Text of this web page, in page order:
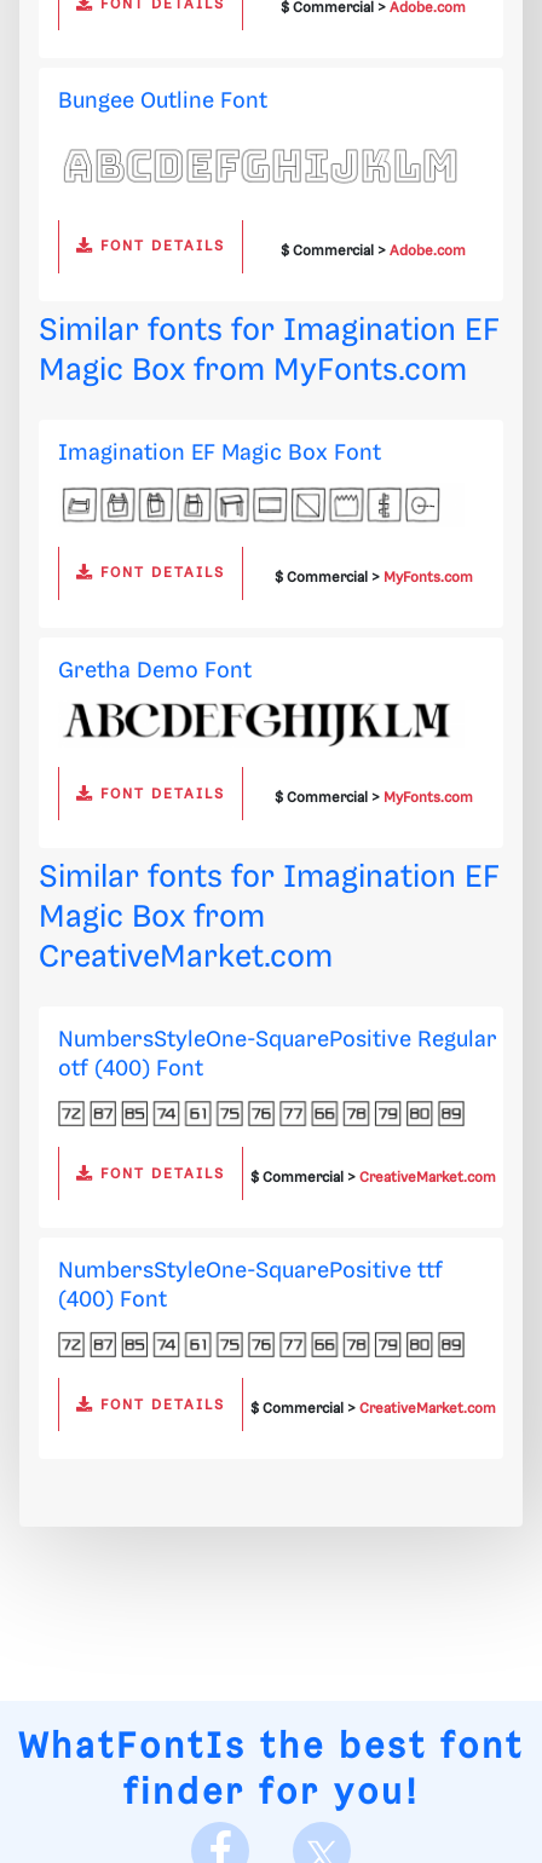
FONT DETAILS $ Commercial >Adobe.com
Bungee Outline Font
FONT DETAILS $ Commercial >Adobe.com
Similar fonts for Imagination EF
Magic Box from MyFonts.com
Imagination EF Magic Box Font
FONT DETAILS $ Commercial > MyFonts.com
Gretha Demo Font
FONT DETAILS $ Commercial > MyFonts.com
Similar fonts for Imagination EF
Magic Box from
CreativeMarket.com
NumbersStyleOne-SquarePositive Regular
otf (400) Font
FONT DETAILS $ Commercial >CreativeMarket.com
NumbersStyleOne-SquarePositive ttf
(400) Font
FONT DETAILS $ Commercial >CreativeMarket.com
WhatFontIs the best font
finder for you!